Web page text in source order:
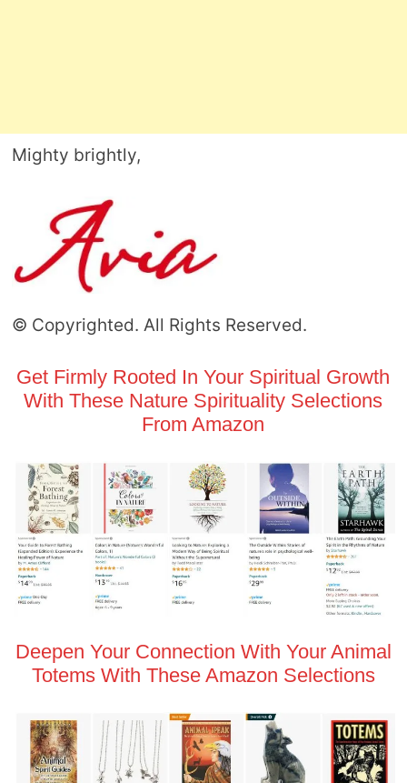
Mighty brightly,
© Copyrighted. All Rights Reserved.
Get Firmly Rooted In Your Spiritual Growth
With These Nature Spirituality Selections
From Amazon
Deepen Your Connection With Your Animal
Totems With These Amazon Selections